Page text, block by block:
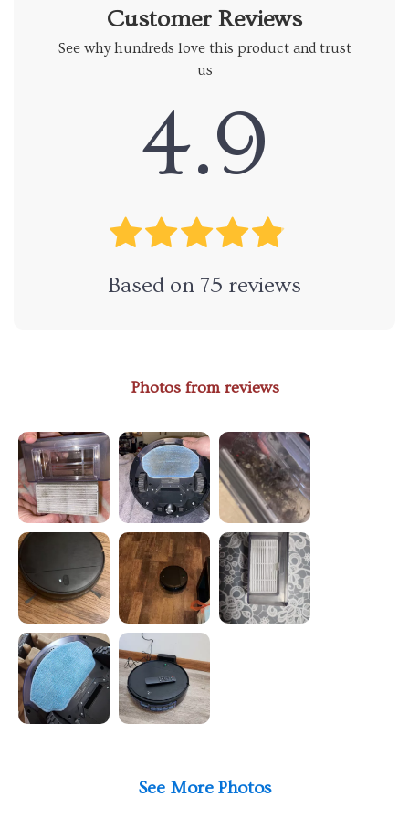
Customer Reviews
See why hundreds love this product and trust
us
4.9
Based on 75 reviews
Photos from reviews
See More Photos